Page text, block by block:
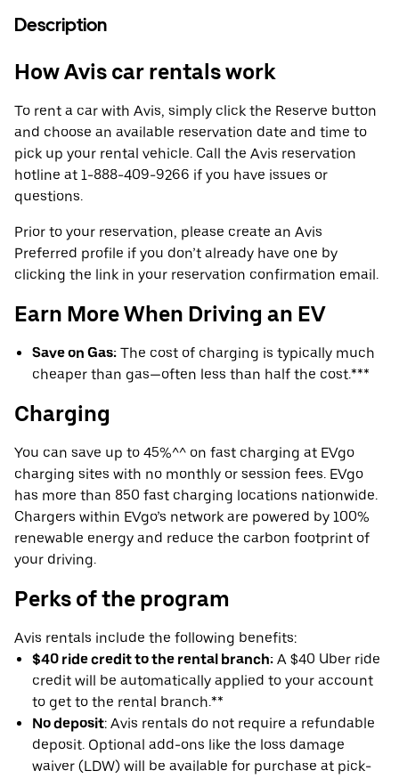
Description
How Avis car rentals work
To rent a car with Avis, simply click the Reserve button
and choose an available reservation date and time to
pick up your rental vehicle. Call the Avis reservation
hotline at 1-888-409-9266 if you have issues or
questions.
Prior to your reservation, please create an Avis
Preferred profile if you don’t already have one by
clicking the link in your reservation confirmation email.
Earn More When Driving an EV
Save on Gas: The cost of charging is typically much
cheaper than gas—often less than half the cost.***
Charging
You can save up to 45%^^ on fast charging at EVgo
charging sites with no monthly or session fees. EVgo
has more than 850 fast charging locations nationwide.
Chargers within EVgo’s network are powered by 100%
renewable energy and reduce the carbon footprint of
your driving.
Perks of the program
Avis rentals include the following benefits:
$40 ride credit to the rental branch: A $40 Uber ride
credit will be automatically applied to your account
to get to the rental branch.**
No deposit: Avis rentals do not require a refundable
deposit. Optional add-ons like the loss damage
waiver (LDW) will be available for purchase at pick-